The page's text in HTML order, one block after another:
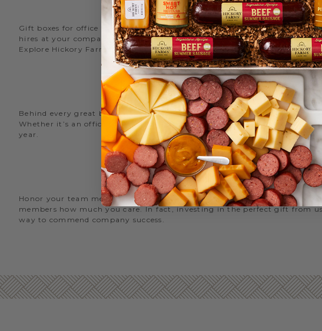
Gift boxes for office staff are a great way to recognize and strengthen
hires at your company with delicious new employee welcome gifts, or
Explore Hickory Farms’ diverse selection of officegift basket ideasthat are
Behind every great business is its great employees. Choose Hickory
Whether it’s an office snack basket for the holiday party or Christmas
year.
Honor your team members with an office gift basket. We offer an array
members how much you care. In fact, investing in the perfect gift from
way to commend company success.